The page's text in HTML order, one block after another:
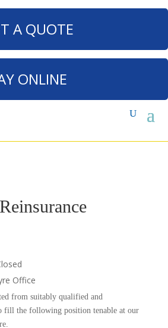
A QUOTE
ONLINE
Reinsurance
Office
from suitably qualified and
fill the following position tenable at our